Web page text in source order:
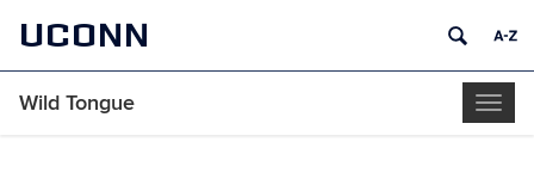
UCONN
Wild Tongue